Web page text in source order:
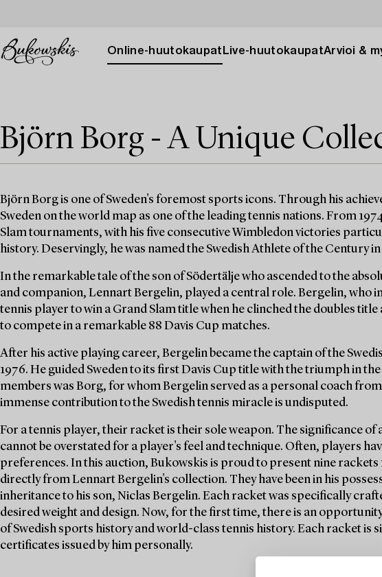
Online-huutokaupat Live-huutokaupatArvioi &
Björn Borg - A Unique
Björn Borg is one of Sweden's foremost sports icons. Through his
Sweden on the world map as one of the leading tennis nations. From
Slam tournaments, with his five consecutive Wimbledon victories
history. Deservingly, he was named the Swedish Athlete of the Century
In the remarkable tale of the son of Södertälje who ascended to the
and companion, Lennart Bergelin, played a central role. Bergelin, who
tennis player to win a Grand Slam title when he clinched the doubles
to compete in a remarkable 88 Davis Cup matches.
After his active playing career, Bergelin became the captain of the
1976. He guided Sweden to its first Davis Cup title with the triumph in
members was Borg, for whom Bergelin served as a personal coach from
immense contribution to the Swedish tennis miracle is undisputed.
For a tennis player, their racket is their sole weapon. The significance of
cannot be overstated for a player's feel and technique. Often, players
preferences. In this auction, Bukowskis is proud to present nine
directly from Lennart Bergelin's collection. They have been in his
inheritance to his son, Niclas Bergelin. Each racket was specifically
desired weight and design. Now, for the first time, there is an
of Swedish sports history and world-class tennis history. Each racket is
certificates issued by him personally.